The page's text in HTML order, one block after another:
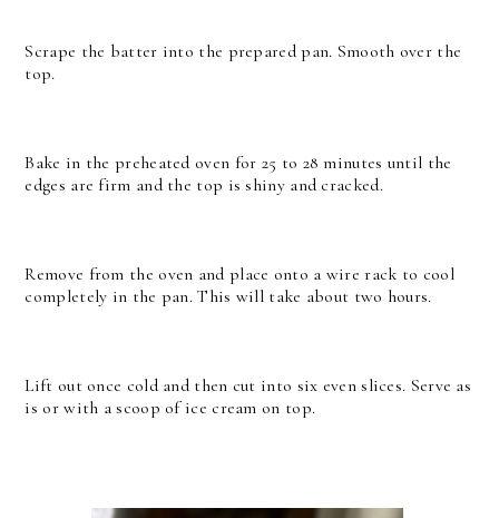
Scrape the batter into the prepared pan. Smooth over the
top.
Bake in the preheated oven for 25 to 28 minutes until the
edges are firm and the top is shiny and cracked.
Remove from the oven and place onto a wire rack to cool
completely in the pan. This will take about two hours.
Lift out once cold and then cut into six even slices. Serve as
is or with a scoop of ice cream on top.